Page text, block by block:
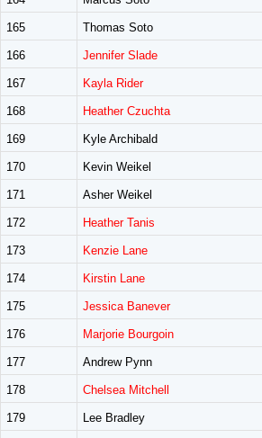
165 Thomas Soto
166 Jennifer Slade
167 Kayla Rider
168 Heather Czuchta
169 Kyle Archibald
170 Kevin Weikel
171 Asher Weikel
172 Heather Tanis
173 Kenzie Lane
174 Kirstin Lane
175 Jessica Banever
176 Marjorie Bourgoin
177 Andrew Pynn
178 Chelsea Mitchell
179 Lee Bradley